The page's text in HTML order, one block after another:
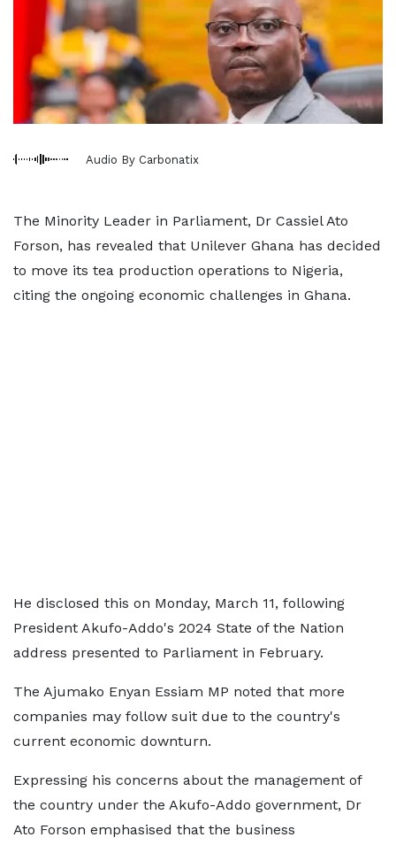
Audio By Carbonatix
The Minority Leader in Parliament, Dr Cassiel Ato
Forson, has revealed that Unilever Ghana has decided
to move its tea production operations to Nigeria,
citing the ongoing economic challenges in Ghana.
He disclosed this on Monday, March 11, following
President Akufo-Addo's 2024 State of the Nation
address presented to Parliament in February.
The Ajumako Enyan Essiam MP noted that more
companies may follow suit due to the country's
current economic downturn.
Expressing his concerns about the management of
the country under the Akufo-Addo government, Dr
Ato Forson emphasised that the business